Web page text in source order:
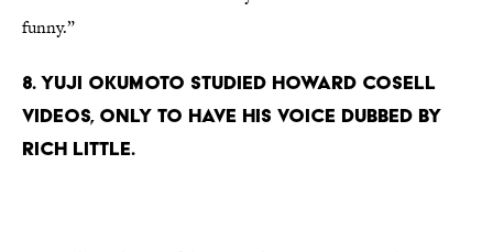
funny.”
8. Yuji Okumoto studied Howard Cosell
videos, only to have his voice dubbed by
Rich Little.